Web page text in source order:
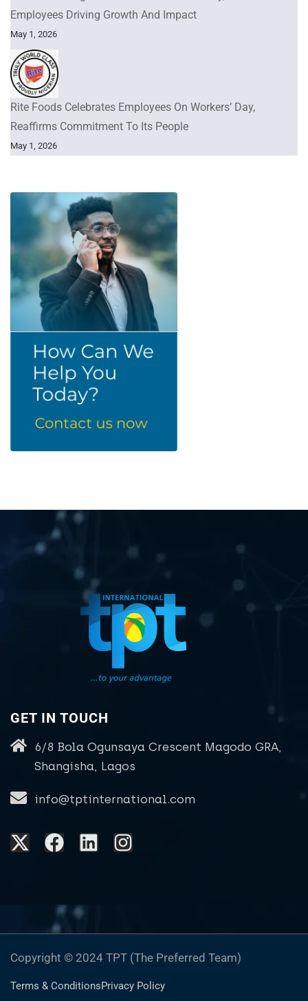
Employees Driving Growth And Impact
May 1, 2026
Rite Foods Celebrates Employees On Workers’ Day,
Reaffirms Commitment To Its People
May 1, 2026
GET IN TOUCH
6/8 Bola Ogunsaya Crescent Magodo GRA,
Shangisha, Lagos
info@tptinternational.com
Copyright © 2024 TPT (The Preferred Team)
Terms & ConditionsPrivacy Policy